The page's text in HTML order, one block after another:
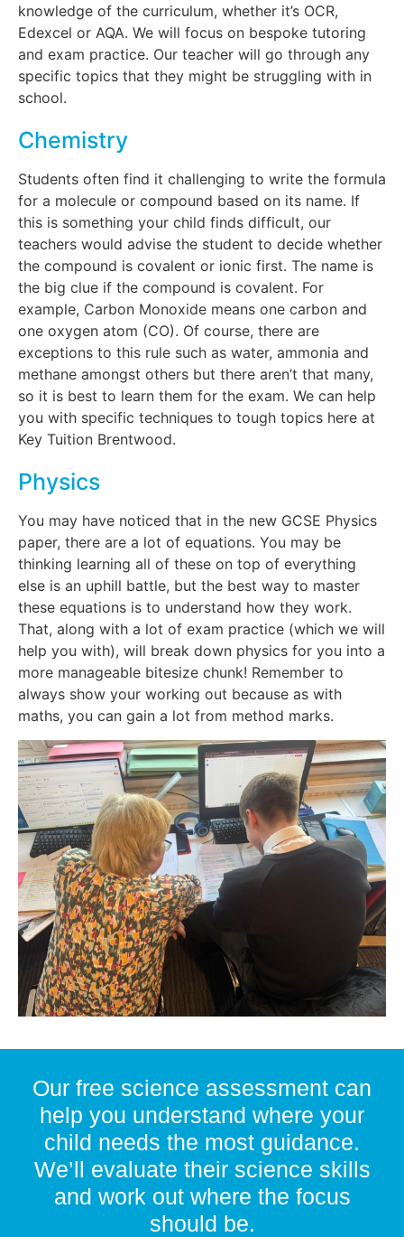
knowledge of the curriculum, whether it’s OCR,
Edexcel or AQA. We will focus on bespoke tutoring
and exam practice. Our teacher will go through any
specific topics that they might be struggling with in
school.
Chemistry
Students often find it challenging to write the formula
for a molecule or compound based on its name. If
this is something your child finds difficult, our
teachers would advise the student to decide whether
the compound is covalent or ionic first. The name is
the big clue if the compound is covalent. For
example, Carbon Monoxide means one carbon and
one oxygen atom (CO). Of course, there are
exceptions to this rule such as water, ammonia and
methane amongst others but there aren’t that many,
so it is best to learn them for the exam. We can help
you with specific techniques to tough topics here at
Key Tuition Brentwood.
Physics
You may have noticed that in the new GCSE Physics
paper, there are a lot of equations. You may be
thinking learning all of these on top of everything
else is an uphill battle, but the best way to master
these equations is to understand how they work.
That, along with a lot of exam practice (which we will
help you with), will break down physics for you into a
more manageable bitesize chunk! Remember to
always show your working out because as with
maths, you can gain a lot from method marks.
Our free science assessment can
help you understand where your
child needs the most guidance.
We’ll evaluate their science skills
and work out where the focus
should be.